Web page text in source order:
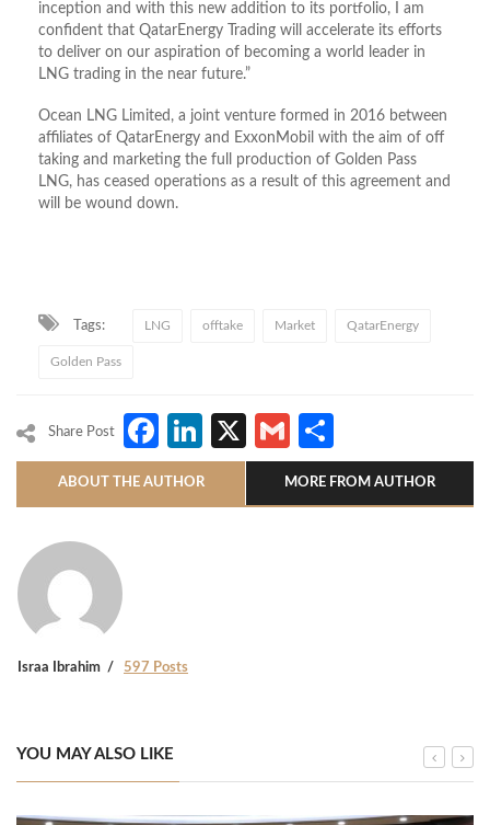
inception and with this new addition to its portfolio, I am
confident that QatarEnergy Trading will accelerate its efforts
to deliver on our aspiration of becoming a world leader in
LNG trading in the near future.”
Ocean LNG Limited, a joint venture formed in 2016 between
affiliates of QatarEnergy and ExxonMobil with the aim of off
taking and marketing the full production of Golden Pass
LNG, has ceased operations as a result of this agreement and
will be wound down.
Tags: LNG offtake Market QatarEnergy
Golden Pass
Share Post Facebook
LinkedIn
X Gmail
ABOUT THE AUTHOR MORE FROM AUTHOR
Israa Ibrahim 597 Posts
YOU MAY ALSO LIKE